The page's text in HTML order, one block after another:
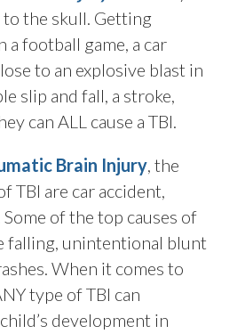
the skull. Getting
a football game, a car
to an explosive blast in
slip and fall, a stroke,
can ALL cause a TBI.
Brain Injury , the
TBI are car accident,
of the top causes of
falling, unintentional blunt
When it comes to
type of TBI can
development in